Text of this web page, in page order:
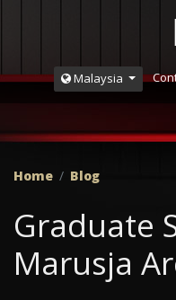
Malaysia
Home Blog
Graduate
Marusja